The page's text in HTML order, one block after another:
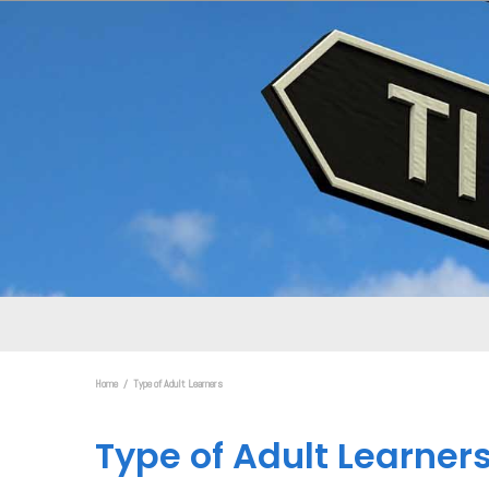
Home Type of Adult Learners
Type of Adult